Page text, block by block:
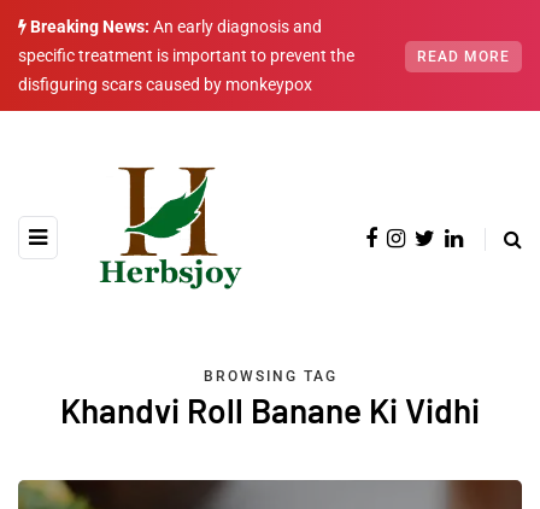
Breaking News: An early diagnosis and
specific treatment is important to prevent the
disfiguring scars caused by monkeypox
READ MORE
BROWSING TAG
Khandvi Roll Banane Ki Vidhi